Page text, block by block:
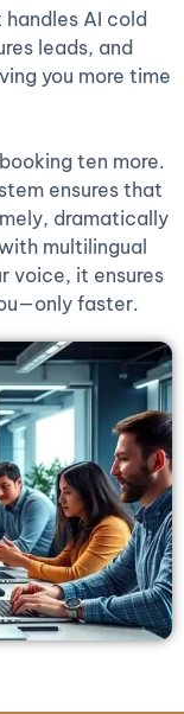
AI cold
leads, and
you more time
ten more.
ensures that
dramatically
multilingual
voice, it ensures
faster.